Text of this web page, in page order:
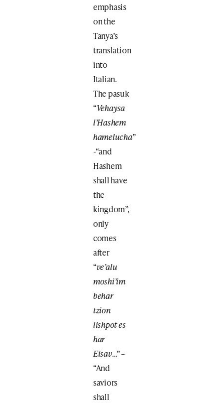
emphasis
on the
Tanya’s
translation
into
Italian.
The pasuk
“Vehaysa
l’Hashem
hamelucha”
-“and
Hashem
shall have
the
kingdom”,
only
comes
after
“ve’alu
moshi’im
behar
tzion
lishpot es
har
Eisav…” –
“And
saviors
shall